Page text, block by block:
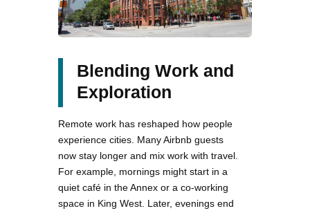
Blending Work and
Exploration
Remote work has reshaped how people
experience cities. Many Airbnb guests
now stay longer and mix work with travel.
For example, mornings might start in a
quiet café in the Annex or a co-working
space in King West. Later, evenings end